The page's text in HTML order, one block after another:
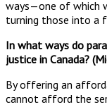
ways—one of which
turning those into a
In what ways do
justice in Canada?
By offering an
cannot afford the